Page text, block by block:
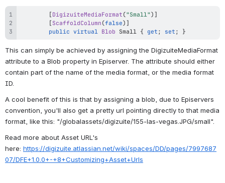
[ DigizuiteMediaFormat ("Small") ]
[ ScaffoldColumn (false) ]
public virtual Blob Small { get ; set ; }
This can simply be achieved by assigning the DigizuiteMediaFormat
attribute to a Blob property in Episerver. The attribute should either
contain part of the name of the media format, or the media format
ID.
A cool benefit of this is that by assigning a blob, due to Episervers
convention, you'll also get a pretty url pointing directly to that media
format, like this: "/globalassets/digizuite/155-las-vegas.JPG/small".
Read more about Asset URL's
here: https://digizuite.atlassian.net/wiki/spaces/DD/pages/7997687
07/DFE+1.0.0+-+8+Customizing+Asset+Urls